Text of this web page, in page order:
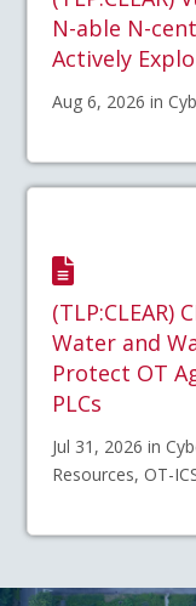
N-able N-
Actively
Aug 6, 2026 in
(TLP:CLEAR)
Water and
Protect OT
PLCs
Jul 31, 2026 in
Resources, OT-